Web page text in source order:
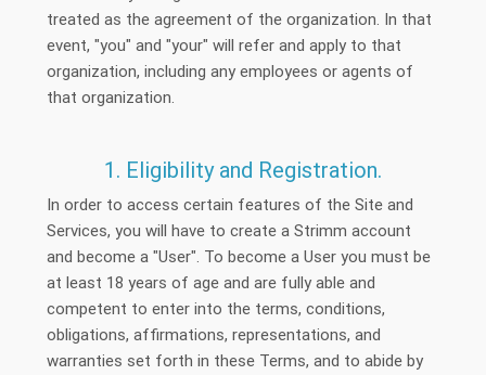
treated as the agreement of the organization. In that
event, "you" and "your" will refer and apply to that
organization, including any employees or agents of
that organization.
1. Eligibility and Registration.
In order to access certain features of the Site and
Services, you will have to create a Strimm account
and become a "User". To become a User you must be
at least 18 years of age and are fully able and
competent to enter into the terms, conditions,
obligations, affirmations, representations, and
warranties set forth in these Terms, and to abide by